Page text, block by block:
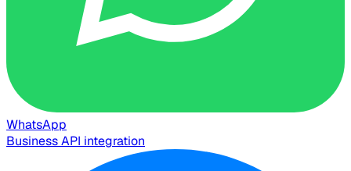
WhatsApp
Business API integration